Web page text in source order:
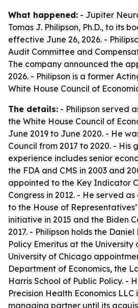
What happened: - Jupiter
Tomas J. Philipson, Ph.D., to its
effective June 26, 2026. -
Audit Committee and
The company announced the
2026. - Philipson is a former
White House Council of
The details: - Philipson served
the White House Council of
June 2019 to June 2020. - He
Council from 2017 to 2020. - His
experience includes senior
the FDA and CMS in 2003 and
appointed to the Key Indicator
Congress in 2012. - He served
to the House of
initiative in 2015 and the Biden
2017. - Philipson holds the
Policy Emeritus at the University
University of Chicago
Department of Economics, the
Harris School of Public Policy. -
Precision Health Economics LLC
managing partner until its